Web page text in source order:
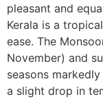
pleasant and
Kerala is a
ease. The
November) and
seasons
a slight drop in